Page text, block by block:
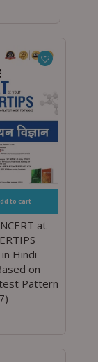
to cart
at
Hindi
on
Pattern